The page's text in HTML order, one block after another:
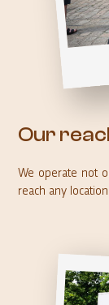
Our
We operate not
reach any